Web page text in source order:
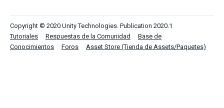
Copyright © 2020 Unity Technologies. Publication 2020.1
Tutoriales
Respuestas de la Comunidad
Base de
Conocimientos
Foros Asset Store (Tienda de Assets/Paquetes)